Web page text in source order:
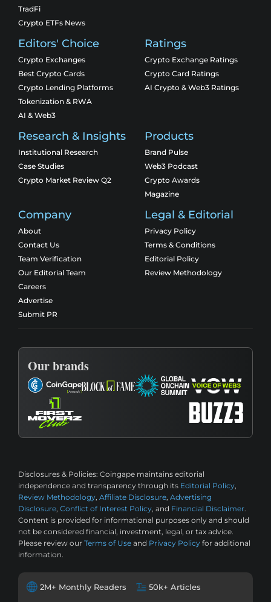
TradFi
Crypto ETFs News
Editors' Choice
Crypto Exchanges
Best Crypto Cards
Crypto Lending Platforms
Tokenization & RWA
AI & Web3
Ratings
Crypto Exchange Ratings
Crypto Card Ratings
AI Crypto & Web3 Ratings
Research & Insights
Institutional Research
Case Studies
Crypto Market Review Q2
Products
Brand Pulse
Web3 Podcast
Crypto Awards
Magazine
Company
About
Contact Us
Team Verification
Our Editorial Team
Careers
Advertise
Submit PR
Legal & Editorial
Privacy Policy
Terms & Conditions
Editorial Policy
Review Methodology
Our brands
Disclosures & Policies: Coingape maintains editorial
independence and transparency through its Editorial Policy,
Review Methodology, Affiliate Disclosure, Advertising
Disclosure, Conflict of Interest Policy, and Financial Disclaimer.
Content is provided for informational purposes only and should
not be considered financial, investment, legal, or tax advice.
Please review our Terms of Use and Privacy Policy for additional
information.
2M+ Monthly Readers 50k+ Articles